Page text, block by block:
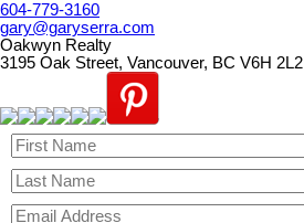
604-779-3160
gary@garyserra.com
Oakwyn Realty
3195 Oak Street, Vancouver, BC V6H 2L2